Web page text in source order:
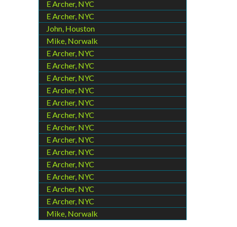
E Archer, NYC
E Archer, NYC
John, Houston
Mike, Norwalk
E Archer, NYC
E Archer, NYC
E Archer, NYC
E Archer, NYC
E Archer, NYC
E Archer, NYC
E Archer, NYC
E Archer, NYC
E Archer, NYC
E Archer, NYC
E Archer, NYC
E Archer, NYC
E Archer, NYC
Mike, Norwalk